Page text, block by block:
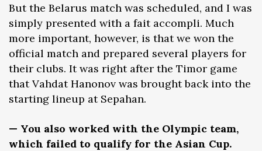
But the Belarus match was scheduled, and I was
simply presented with a fait accompli. Much
more important, however, is that we won the
official match and prepared several players for
their clubs. It was right after the Timor game
that Vahdat Hanonov was brought back into the
starting lineup at Sepahan.
— You also worked with the Olympic team,
which failed to qualify for the Asian Cup.